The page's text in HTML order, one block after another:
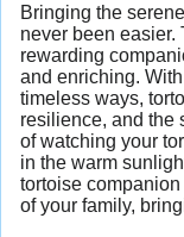
Bringing the
never been easier.
rewarding
and enriching.
timeless ways,
resilience, and the
of watching your
in the warm
tortoise
of your family,